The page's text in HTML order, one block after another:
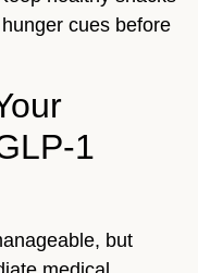
cues before
1
but